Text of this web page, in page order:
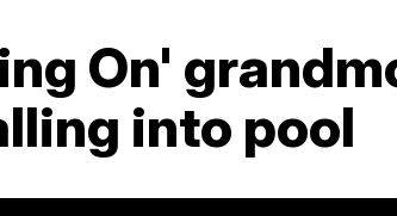
On'
into pool